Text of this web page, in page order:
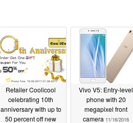
Retailer Coolicool
celebrating 10th
anniversary with up to
50 percent off new
Vivo V5: Entry-level
phone with 20
megapixel front
camera 11/16/2016